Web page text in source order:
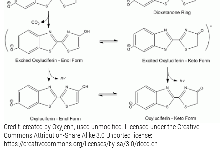
Credit: created by Oxyjenn, used unmodified. Licensed under the Creative
Commons Attribution-Share Alike 3.0 Unported license:
https://creativecommons.org/licenses/by-sa/3.0/deed.en